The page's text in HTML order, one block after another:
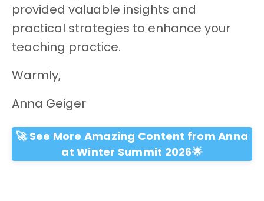
provided valuable insights and
practical strategies to enhance your
teaching practice.
Warmly,
Anna Geiger
🚀 See More Amazing Content from Anna
at Winter Summit 2026🌟